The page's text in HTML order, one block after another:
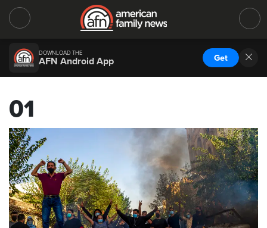
DOWNLOAD THE
AFN Android App Get
01